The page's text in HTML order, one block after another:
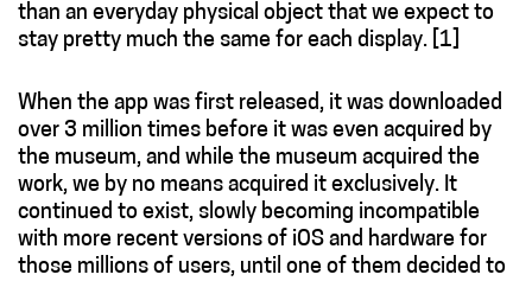
than an everyday physical object that we expect to
stay pretty much the same for each display. [1]
When the app was first released, it was downloaded
over 3 million times before it was even acquired by
the museum, and while the museum acquired the
work, we by no means acquired it exclusively. It
continued to exist, slowly becoming incompatible
with more recent versions of iOS and hardware for
those millions of users, until one of them decided to